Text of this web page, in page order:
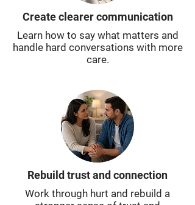
Create clearer communication
Learn how to say what matters and
handle hard conversations with more
care.
Rebuild trust and connection
Work through hurt and rebuild a